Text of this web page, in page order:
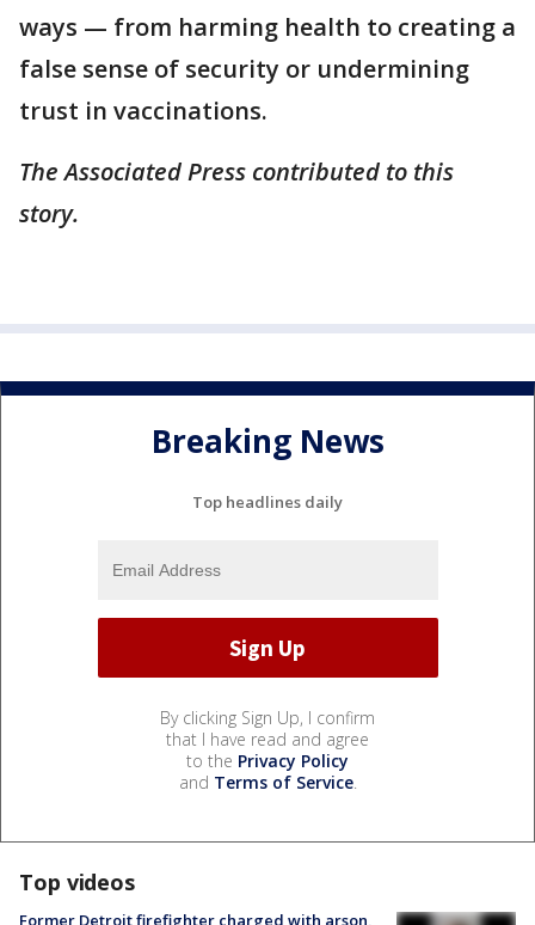
ways — from harming health to creating a
false sense of security or undermining
trust in vaccinations.
The Associated Press contributed to this
story.
Breaking News
Top headlines daily
By clicking Sign Up, I confirm
that I have read and agree
to the Privacy Policy
and Terms of Service.
Top videos
Former Detroit firefighter charged with arson,